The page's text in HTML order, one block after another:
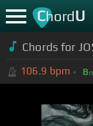
ChordU
Chords for
106.9 bpm B